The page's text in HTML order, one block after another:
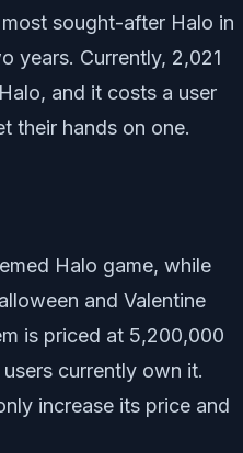
sought-after Halo in
years. Currently, 2,021
and it costs a user
their hands on one.
Halo game, while
and Valentine
is priced at 5,200,000
currently own it.
increase its price and